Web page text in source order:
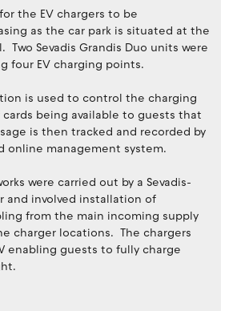
the EV chargers to be
as the car park is situated at the
Sevadis Grandis Duo units were
four EV charging points.
is used to control the charging
being available to guests that
is then tracked and recorded by
online management system.
were carried out by a Sevadis-
and involved installation of
from the main incoming supply
charger locations. The chargers
enabling guests to fully charge